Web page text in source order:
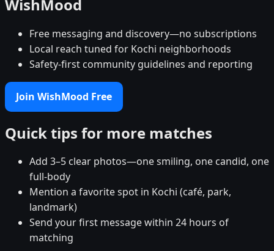
WishMood
Free messaging and discovery—no subscriptions
Local reach tuned for Kochi neighborhoods
Safety-first community guidelines and reporting
Join WishMood Free
Quick tips for more matches
Add 3–5 clear photos—one smiling, one candid, one
full-body
Mention a favorite spot in Kochi (café, park,
landmark)
Send your first message within 24 hours of
matching